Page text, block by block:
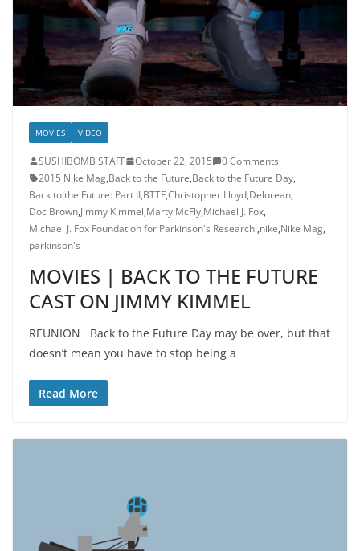
MOVIES VIDEO
SUSHIBOMB STAFF October 22, 2015
0 Comments
2015 Nike Mag,Back to the Future,Back to the Future Day,
Back to the Future: Part II,BTTF,Christopher Lloyd,Delorean,
Doc Brown,Jimmy Kimmel,Marty McFly,Michael J. Fox,
Michael J. Fox Foundation for Parkinson's Research.,nike,Nike Mag,
parkinson's
MOVIES | BACK TO THE FUTURE
CAST ON JIMMY KIMMEL
REUNION Back to the Future Day may be over, but that
doesn’t mean you have to stop being a
Read More